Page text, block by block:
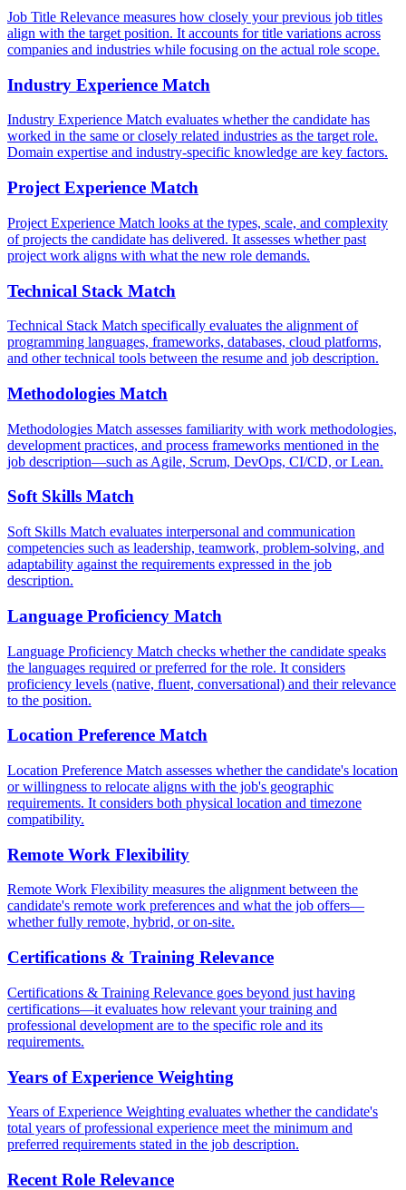
Job Title Relevance measures how closely your previous job titles
align with the target position. It accounts for title variations across
companies and industries while focusing on the actual role scope.
Industry Experience Match
Industry Experience Match evaluates whether the candidate has
worked in the same or closely related industries as the target role.
Domain expertise and industry-specific knowledge are key factors.
Project Experience Match
Project Experience Match looks at the types, scale, and complexity
of projects the candidate has delivered. It assesses whether past
project work aligns with what the new role demands.
Technical Stack Match
Technical Stack Match specifically evaluates the alignment of
programming languages, frameworks, databases, cloud platforms,
and other technical tools between the resume and job description.
Methodologies Match
Methodologies Match assesses familiarity with work methodologies,
development practices, and process frameworks mentioned in the
job description—such as Agile, Scrum, DevOps, CI/CD, or Lean.
Soft Skills Match
Soft Skills Match evaluates interpersonal and communication
competencies such as leadership, teamwork, problem-solving, and
adaptability against the requirements expressed in the job
description.
Language Proficiency Match
Language Proficiency Match checks whether the candidate speaks
the languages required or preferred for the role. It considers
proficiency levels (native, fluent, conversational) and their relevance
to the position.
Location Preference Match
Location Preference Match assesses whether the candidate's location
or willingness to relocate aligns with the job's geographic
requirements. It considers both physical location and timezone
compatibility.
Remote Work Flexibility
Remote Work Flexibility measures the alignment between the
candidate's remote work preferences and what the job offers—
whether fully remote, hybrid, or on-site.
Certifications & Training Relevance
Certifications & Training Relevance goes beyond just having
certifications—it evaluates how relevant your training and
professional development are to the specific role and its
requirements.
Years of Experience Weighting
Years of Experience Weighting evaluates whether the candidate's
total years of professional experience meet the minimum and
preferred requirements stated in the job description.
Recent Role Relevance